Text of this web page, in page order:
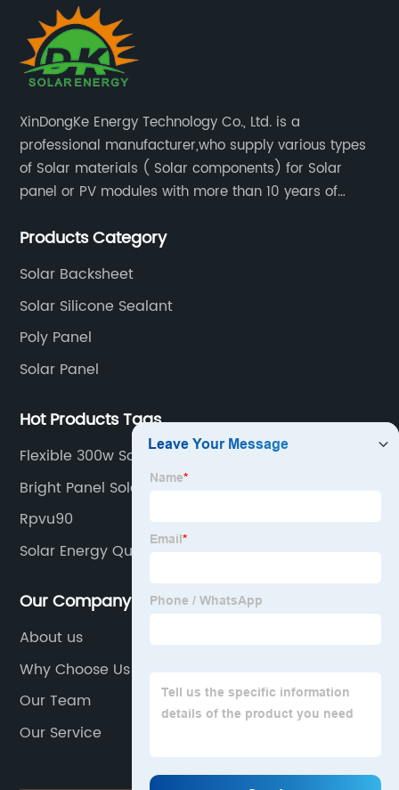
XinDongKe Energy Technology Co., Ltd. is a
professional manufacturer,who supply various types
of Solar materials ( Solar components) for Solar
panel or PV modules with more than 10 years of
products.
Products Category
Solar Backsheet
Solar Silicone Sealant
Poly Panel
Solar Panel
Hot Products Tags
Flexible 300w Solar Panel
Bright Panel Solar
Rpvu90
Solar Energy Quotes
Our Company
About us
Why Choose Us
Our Team
Our Service